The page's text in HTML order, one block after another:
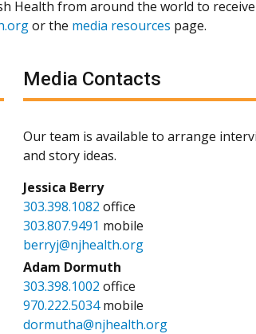
Health from around the world to
or the media resources page.
Media Contacts
Our team is available to arrange
and story ideas.
Jessica Berry
303.398.1082 office
303.807.9491 mobile
berryj@njhealth.org
Adam Dormuth
303.398.1002 office
970.222.5034mobile
dormutha@njhealth.org